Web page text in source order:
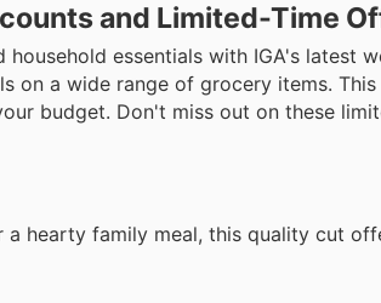
and Limited-Time
essentials with IGA's latest
on a wide range of grocery items.
budget. Don't miss out on these
hearty family meal, this quality cut